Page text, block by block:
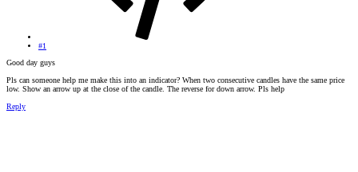
#1
Good day guys
Pls can someone help me make this into an indicator? When two consecutive candles have the same price
low. Show an arrow up at the close of the candle. The reverse for down arrow. Pls help
Reply